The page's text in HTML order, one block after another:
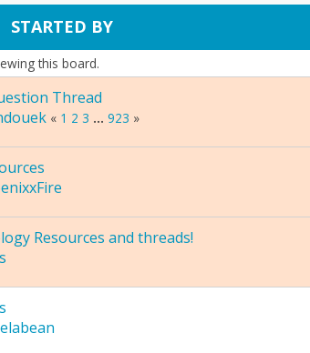
STARTED BY
this board.
Thread
« 1 2 3 ... 923 »
Resources and threads!